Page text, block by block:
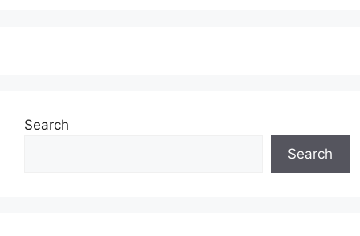
Search
Search